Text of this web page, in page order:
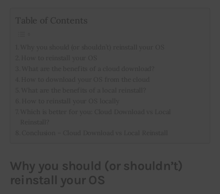
Privacy policy
Table of Contents
Why you should (or shouldn’t)
reinstall your OS